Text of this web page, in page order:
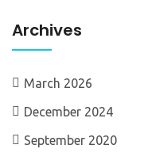
Archives
March 2026
December 2024
September 2020